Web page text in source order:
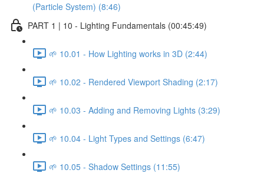
(Particle System) (8:46)
PART 1 | 10 - Lighting Fundamentals (00:45:49)
🌱 10.01 - How Lighting works in 3D (2:44)
🌱 10.02 - Rendered Viewport Shading (2:17)
🌱 10.03 - Adding and Removing Lights (3:29)
🌱 10.04 - Light Types and Settings (6:47)
🌱 10.05 - Shadow Settings (11:55)